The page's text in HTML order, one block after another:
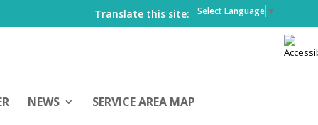
Translate this site: Select Language ▼
NEWS SERVICE AREA MAP